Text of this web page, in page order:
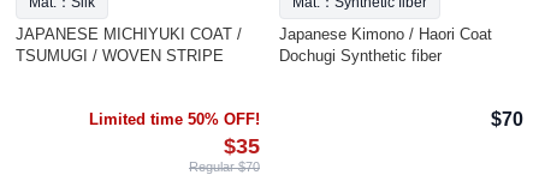
JAPANESE MICHIYUKI COAT /
TSUMUGI / WOVEN STRIPE
Limited time 50% OFF!
$35
Regular $70
Japanese Kimono / Haori Coat
Dochugi Synthetic fiber
$70